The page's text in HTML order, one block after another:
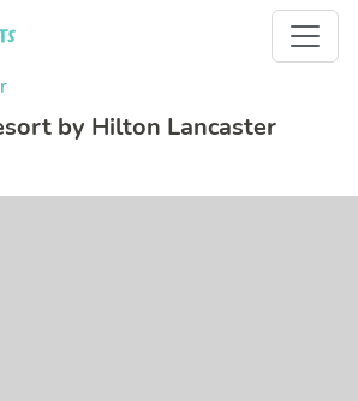
by Hilton Lancaster